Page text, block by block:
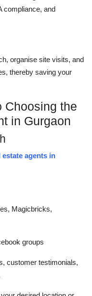
compliance, and
organise site visits, and
thereby saving your
Choosing the
in Gurgaon
estate agents in
Magicbricks,
groups
customer testimonials,